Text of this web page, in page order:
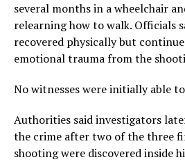
several months in a wheelchair
relearning how to walk. Officials
recovered physically but
emotional trauma from the
No witnesses were initially able
Authorities said investigators
the crime after two of the three
shooting were discovered inside